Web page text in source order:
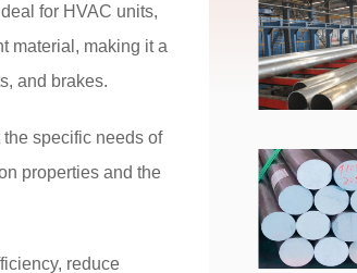
for HVAC units,
material, making it a
and brakes.
specific needs of
properties and the
reduce